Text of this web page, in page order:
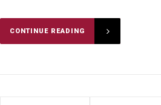
CONTINUE READING